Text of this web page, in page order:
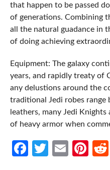
that happen to be passed
of generations. Combining
all the natural guadance in
of doing achieving
Equipment: The galaxy
years, and rapidly treaty of
any delustions around the
traditional Jedi robes
leathers, many Jedi
of heavy armor when
Facebook
Twitter
Email